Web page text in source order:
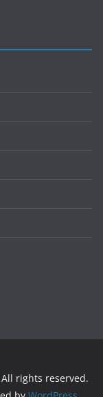
All rights reserved.